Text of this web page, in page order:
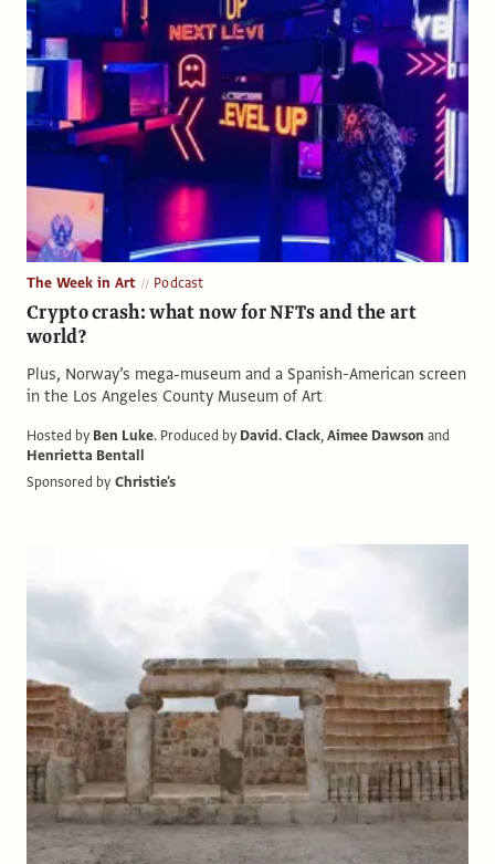
The Week in Art Podcast
Crypto crash: what now for NFTs and the art
world?
Plus, Norway’s mega-museum and a Spanish-American screen
in the Los Angeles County Museum of Art
Hosted by Ben Luke. Produced by David. Clack,Aimee Dawson and
Henrietta Bentall
Sponsored by Christie's